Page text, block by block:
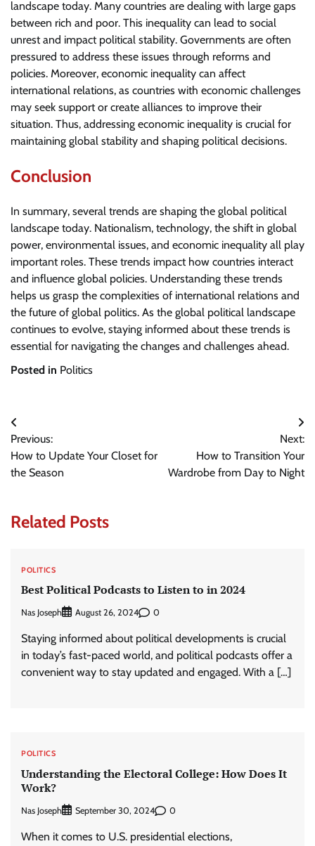
landscape today. Many countries are dealing with large gaps
between rich and poor. This inequality can lead to social
unrest and impact political stability. Governments are often
pressured to address these issues through reforms and
policies. Moreover, economic inequality can affect
international relations, as countries with economic challenges
may seek support or create alliances to improve their
situation. Thus, addressing economic inequality is crucial for
maintaining global stability and shaping political decisions.
Conclusion
In summary, several trends are shaping the global political
landscape today. Nationalism, technology, the shift in global
power, environmental issues, and economic inequality all play
important roles. These trends impact how countries interact
and influence global policies. Understanding these trends
helps us grasp the complexities of international relations and
the future of global politics. As the global political landscape
continues to evolve, staying informed about these trends is
essential for navigating the changes and challenges ahead.
Posted in Politics
Post
navigation
Previous:
How to Update Your Closet for
the Season
Next:
How to Transition Your
Wardrobe from Day to Night
Related Posts
POLITICS
Best Political Podcasts to Listen to in 2024
Nas Joseph August 26, 2024 0
Staying informed about political developments is crucial
in today’s fast-paced world, and political podcasts offer a
convenient way to stay updated and engaged. With a […]
POLITICS
Understanding the Electoral College: How Does It
Work?
Nas Joseph September 30, 2024 0
When it comes to U.S. presidential elections,